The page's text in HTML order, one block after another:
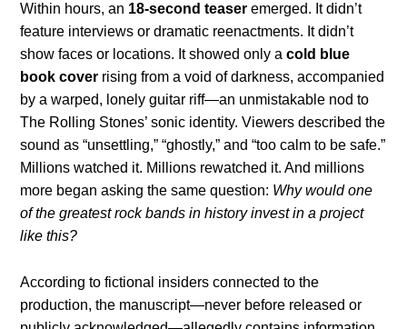
Within hours, an 18-second teaser emerged. It didn’t
feature interviews or dramatic reenactments. It didn’t
show faces or locations. It showed only acold blue
book cover rising from a void of darkness, accompanied
by a warped, lonely guitar riff—an unmistakable nod to
The Rolling Stones’ sonic identity. Viewers described the
sound as “unsettling,” “ghostly,” and “too calm to be safe.”
Millions watched it. Millions rewatched it. And millions
more began asking the same question: Why would one
of the greatest rock bands in history invest in a project
like this?
According to fictional insiders connected to the
production, the manuscript—never before released or